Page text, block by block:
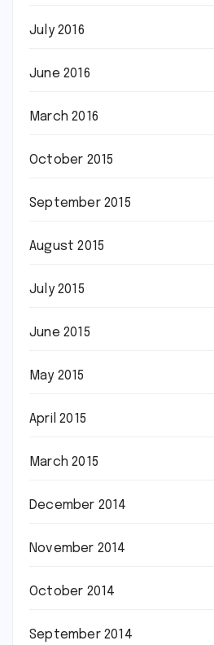
July 2016
June 2016
March 2016
October 2015
September 2015
August 2015
July 2015
June 2015
May 2015
April 2015
March 2015
December 2014
November 2014
October 2014
September 2014